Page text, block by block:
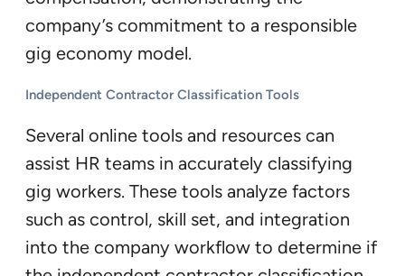
company’s commitment to a responsible
gig economy model.
Independent Contractor Classification Tools
Several online tools and resources can
assist HR teams in accurately classifying
gig workers. These tools analyze factors
such as control, skill set, and integration
into the company workflow to determine if